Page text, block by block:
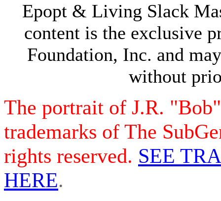
Epopt & Living Slack
content is the exclusive
Foundation, Inc. and
without
The portrait of J.R.
trademarks of The
rights reserved. SEE
HERE.